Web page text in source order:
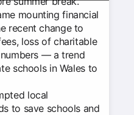
mounting financial
recent change to
loss of charitable
— a trend
schools in Wales to
local
to save schools and